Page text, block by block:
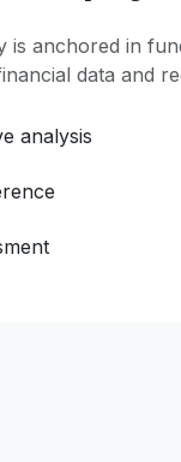
is anchored in
data and
analysis